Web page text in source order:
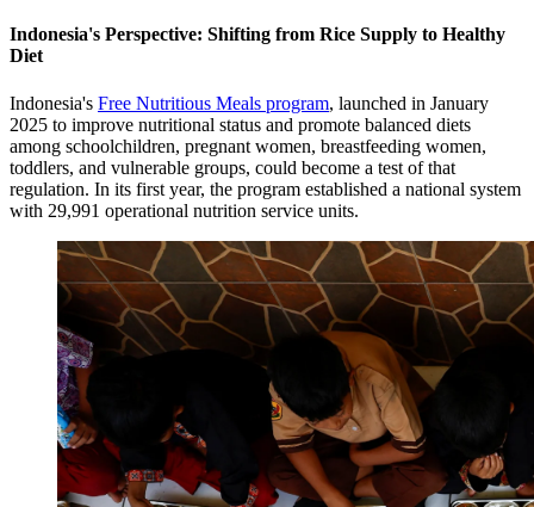
Indonesia's Perspective: Shifting from Rice Supply to Healthy
Diet
Indonesia's Free Nutritious Meals program, launched in January
2025 to improve nutritional status and promote balanced diets
among schoolchildren, pregnant women, breastfeeding women,
toddlers, and vulnerable groups, could become a test of that
regulation. In its first year, the program established a national system
with 29,991 operational nutrition service units.